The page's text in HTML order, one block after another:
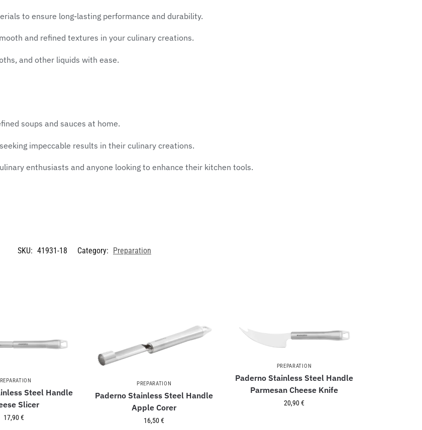
to ensure long-lasting performance and durability.
and refined textures in your culinary creations.
and other liquids with ease.
soups and sauces at home.
impeccable results in their culinary creations.
enthusiasts and anyone looking to enhance their kitchen tools.
SKU: 41931-18 Category: Preparation
Steel Handle
Slicer
17,90€
PREPARATION
Paderno Stainless Steel Handle
Apple Corer
16,50€
PREPARATION
Paderno Stainless Steel Handle
Parmesan Cheese Knife
20,90€